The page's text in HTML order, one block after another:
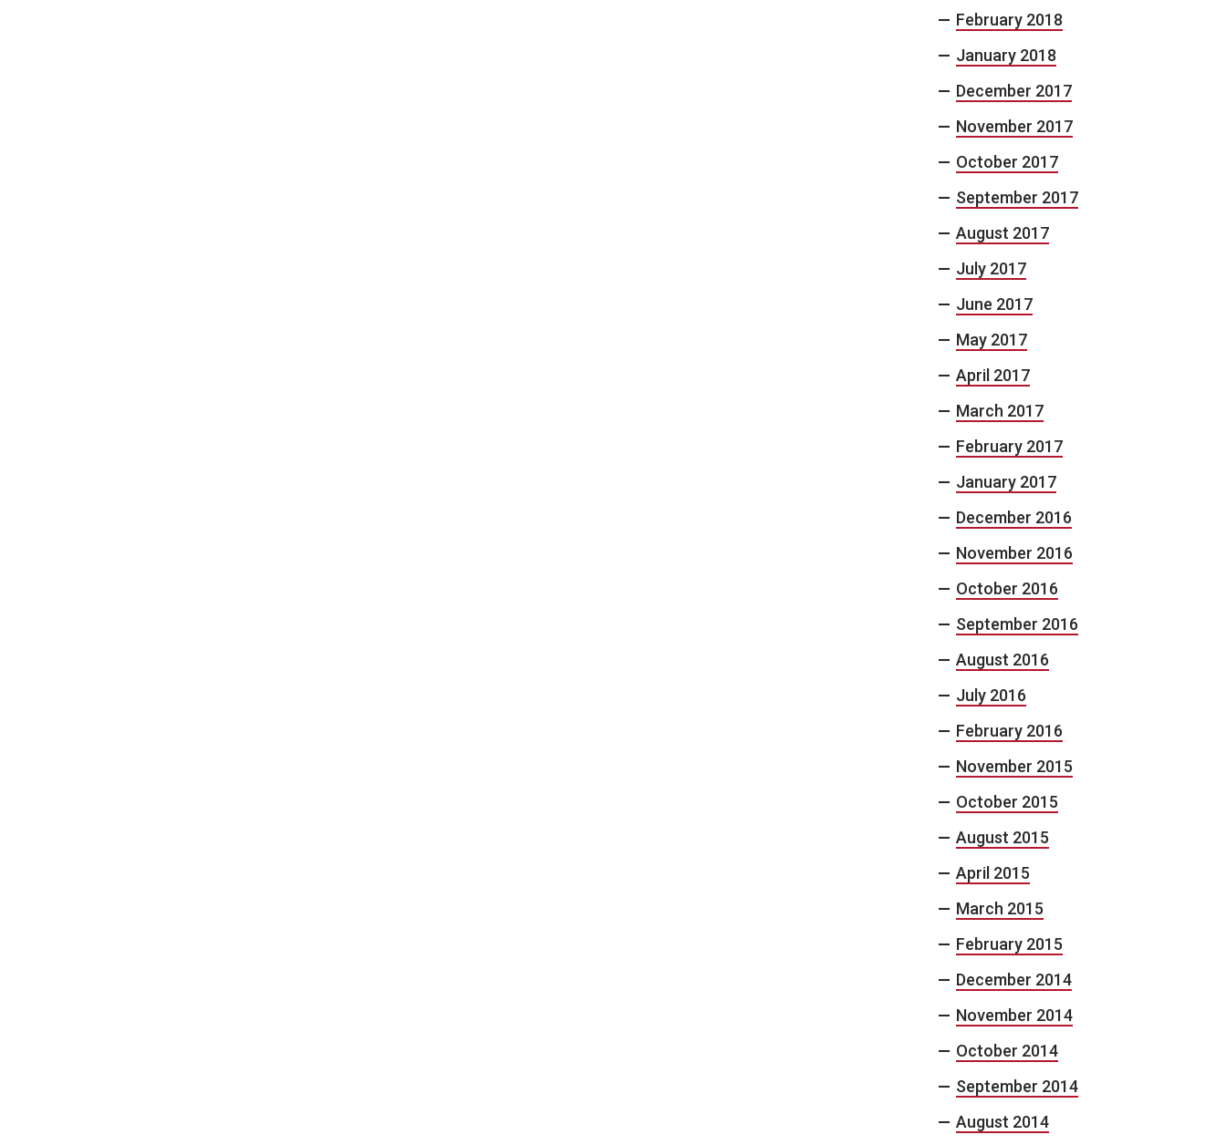
February 2018
January 2018
December 2017
November 2017
October 2017
September 2017
August 2017
July 2017
June 2017
May 2017
April 2017
March 2017
February 2017
January 2017
December 2016
November 2016
October 2016
September 2016
August 2016
July 2016
February 2016
November 2015
October 2015
August 2015
April 2015
March 2015
February 2015
December 2014
November 2014
October 2014
September 2014
August 2014